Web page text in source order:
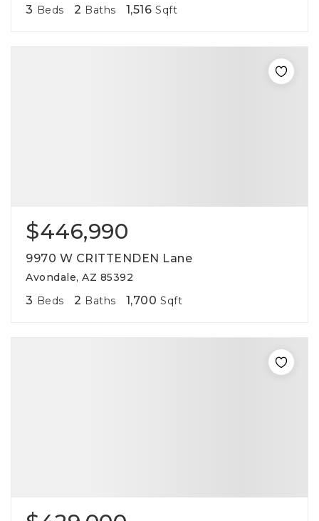
3 Beds 2 Baths 1,516 Sqft
$446,990
9970 W CRITTENDEN Lane
Avondale, AZ 85392
3 Beds 2 Baths 1,700 Sqft